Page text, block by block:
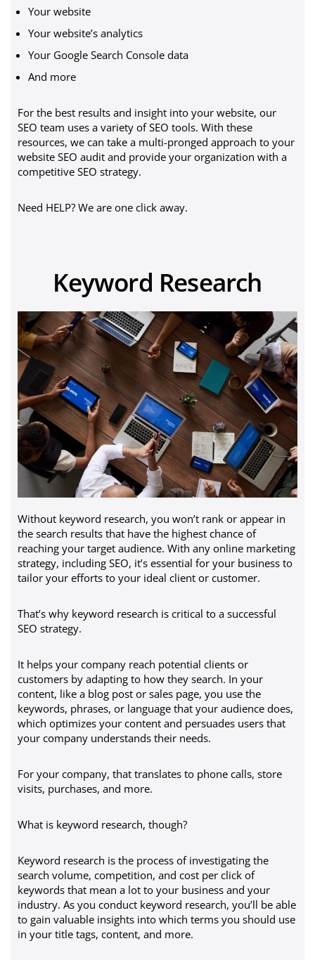
Your website
Your website’s analytics
Your Google Search Console data
And more
For the best results and insight into your website, our
SEO team uses a variety of SEO tools. With these
resources, we can take a multi-pronged approach to your
website SEO audit and provide your organization with a
competitive SEO strategy.
Need HELP? We are one click away.
Keyword Research
Without keyword research, you won’t rank or appear in
the search results that have the highest chance of
reaching your target audience. With any online marketing
strategy, including SEO, it’s essential for your business to
tailor your efforts to your ideal client or customer.
That’s why keyword research is critical to a successful
SEO strategy.
It helps your company reach potential clients or
customers by adapting to how they search. In your
content, like a blog post or sales page, you use the
keywords, phrases, or language that your audience does,
which optimizes your content and persuades users that
your company understands their needs.
For your company, that translates to phone calls, store
visits, purchases, and more.
What is keyword research, though?
Keyword research is the process of investigating the
search volume, competition, and cost per click of
keywords that mean a lot to your business and your
industry. As you conduct keyword research, you’ll be able
to gain valuable insights into which terms you should use
in your title tags, content, and more.